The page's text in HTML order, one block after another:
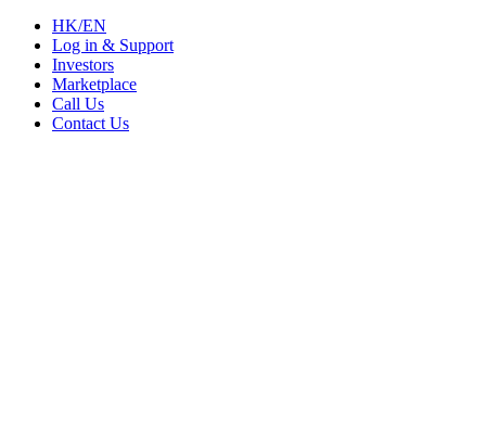
HK/EN
Log in & Support
Investors
Marketplace
Call Us
Contact Us